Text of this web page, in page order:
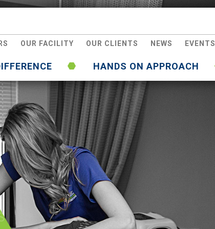
OUR FACILITY OUR CLIENTS NEWS EVENTS
HANDS ON APPROACH